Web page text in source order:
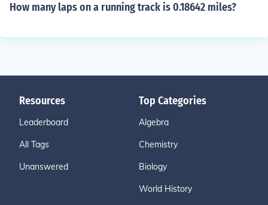
How many laps on a running track is 0.18642 miles?
Resources
Leaderboard
All Tags
Unanswered
Top Categories
Algebra
Chemistry
Biology
World History